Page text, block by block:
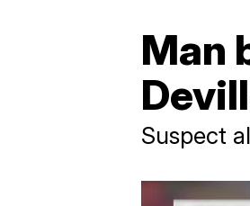
Man
Suspect